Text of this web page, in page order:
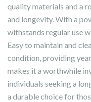
quality materials and a
and longevity. With a
withstands regular use
Easy to maintain and
condition, providing
makes it a worthwhile
individuals seeking a
a durable choice for